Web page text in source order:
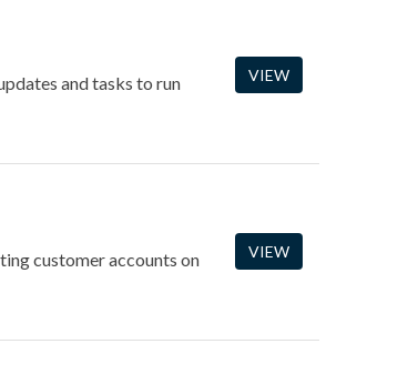
and tasks to run
VIEW
customer accounts on
VIEW